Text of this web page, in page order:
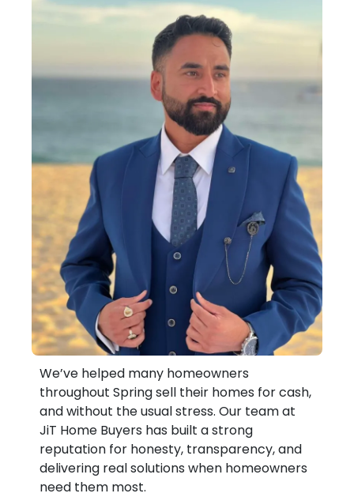
We’ve helped many homeowners
throughout Spring sell their homes for cash,
and without the usual stress. Our team at
JiT Home Buyers has built a strong
reputation for honesty, transparency, and
delivering real solutions when homeowners
need them most.